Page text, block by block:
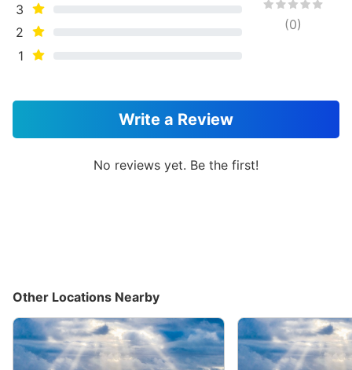
3
2
1
(0)
Write a Review
No reviews yet. Be the first!
Other Locations Nearby